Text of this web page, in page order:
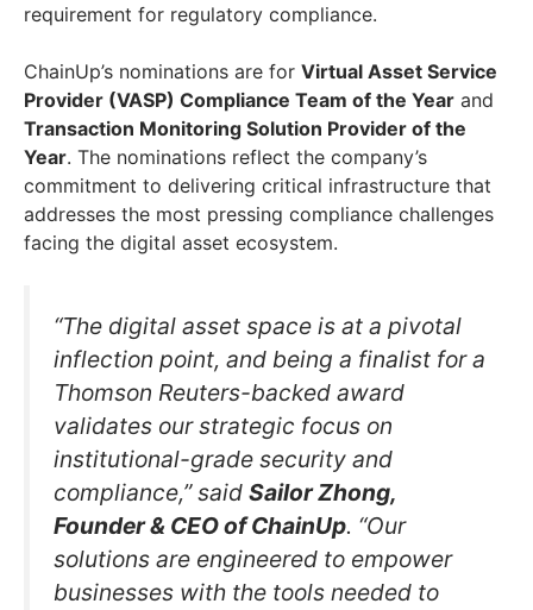
requirement for regulatory compliance.
ChainUp’s nominations are for Virtual Asset Service
Provider (VASP) Compliance Team of the Year and
Transaction Monitoring Solution Provider of the
Year. The nominations reflect the company’s
commitment to delivering critical infrastructure that
addresses the most pressing compliance challenges
facing the digital asset ecosystem.
“The digital asset space is at a pivotal
inflection point, and being a finalist for a
Thomson Reuters-backed award
validates our strategic focus on
institutional-grade security and
compliance,” said Sailor Zhong,
Founder & CEO of ChainUp. “Our
solutions are engineered to empower
businesses with the tools needed to